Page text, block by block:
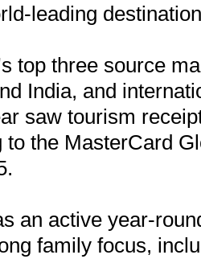
leading
top three source
India, and
saw tourism
to the MasterCard
an active year-
family focus,